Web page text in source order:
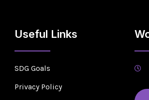
Useful Links
SDG Goals
Privacy Policy